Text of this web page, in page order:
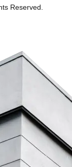
Reserved.